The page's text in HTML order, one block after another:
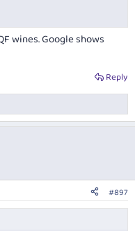
wines. Google shows
Reply
#897